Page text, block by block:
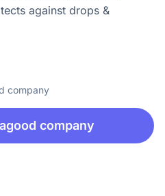
against drops &
company
company